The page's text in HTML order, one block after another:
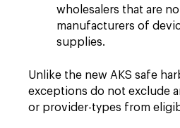
wholesalers that are
manufacturers of
supplies.
Unlike the new AKS safe
exceptions do not exclude
or provider-types from